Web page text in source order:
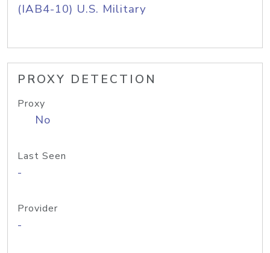
(IAB4-10) U.S. Military
PROXY DETECTION
Proxy
No
Last Seen
-
Provider
-